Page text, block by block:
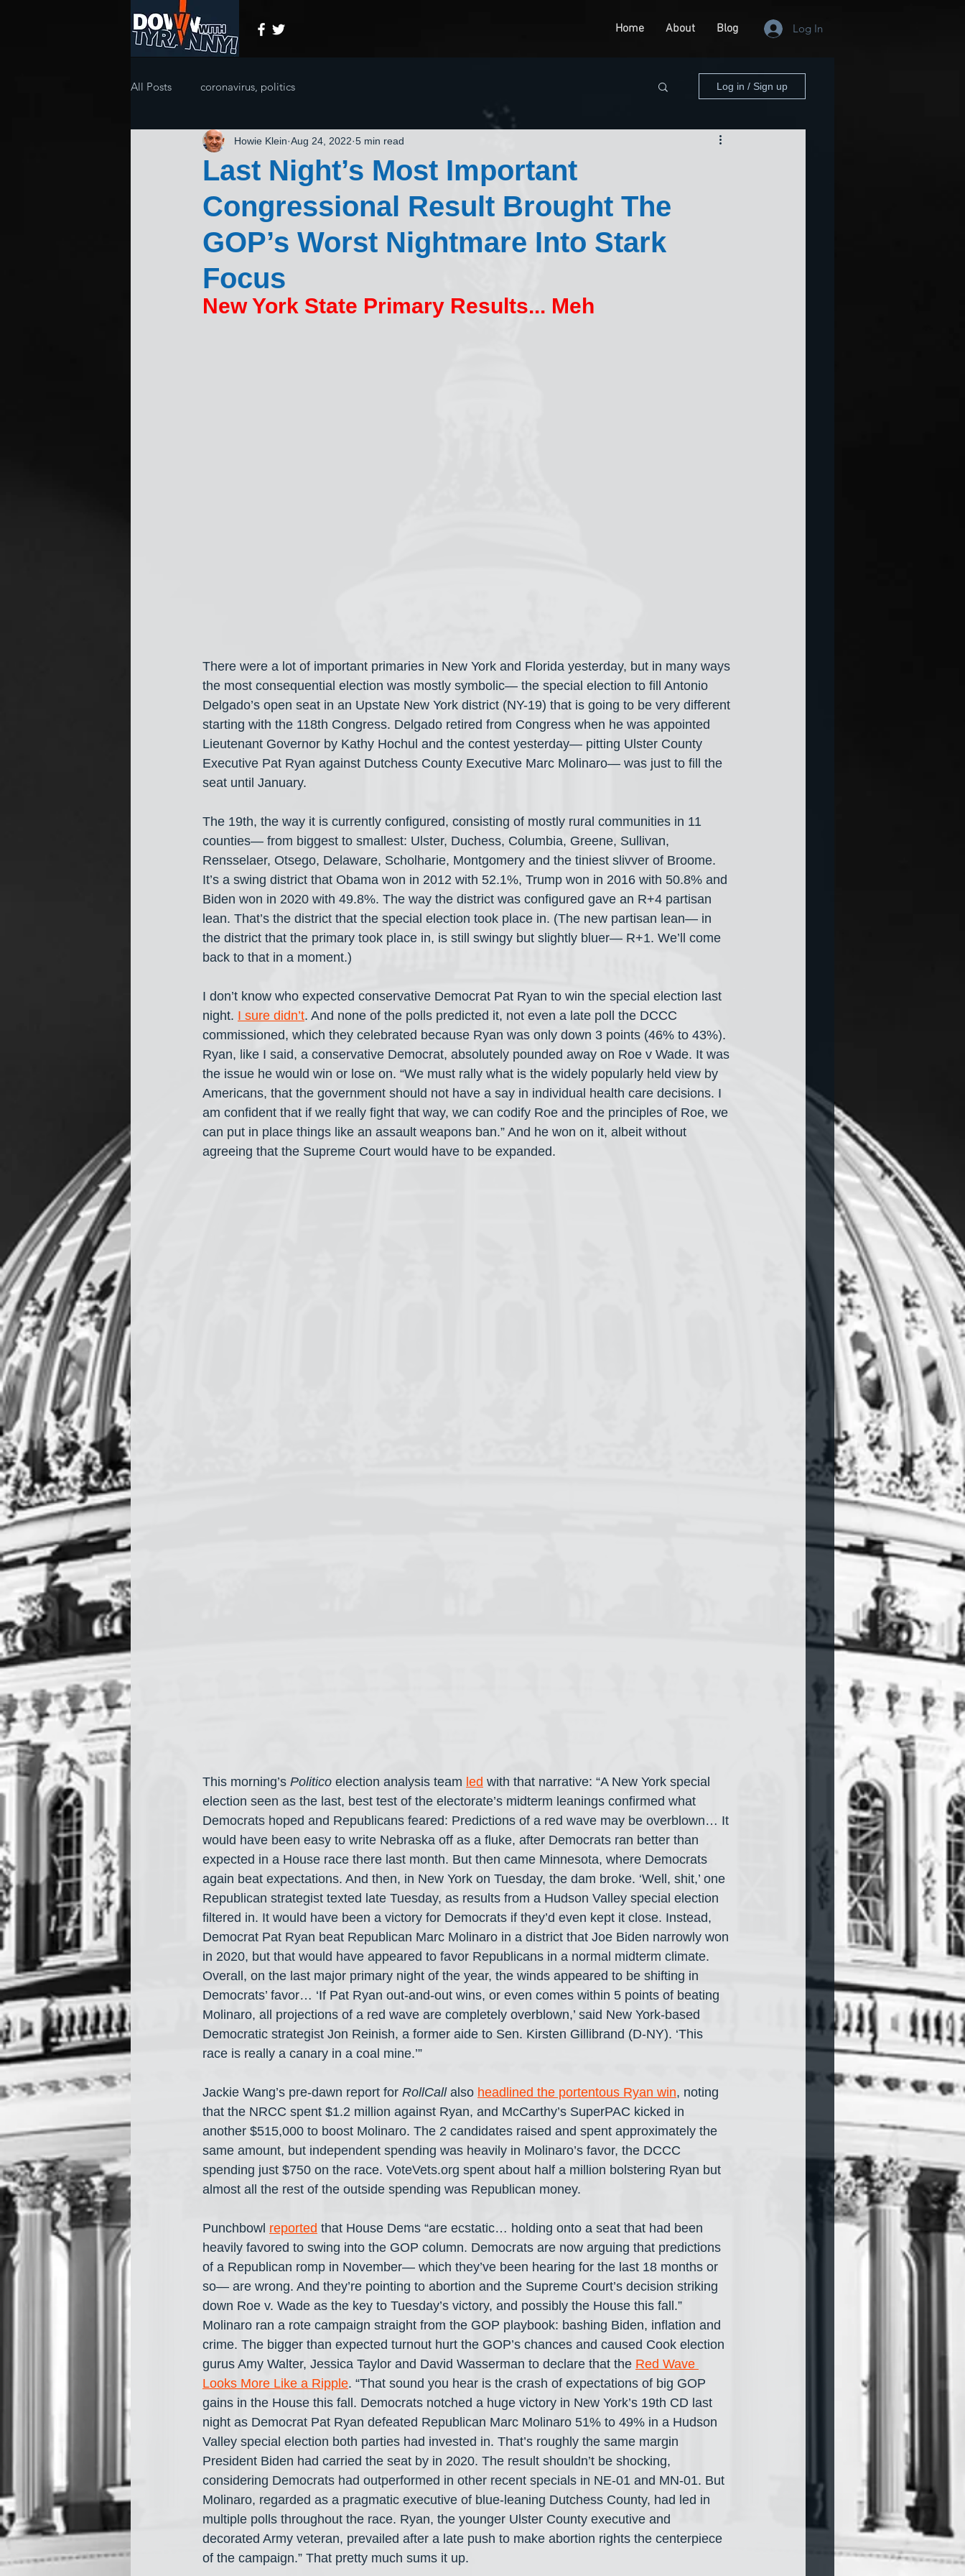
Home About Blog Log In
All Posts coronavirus, politics Log in / Sign up
Last Night’s Most Important
Congressional Result Brought The
GOP’s Worst Nightmare Into Stark
Focus
Howie Klein Aug 24, 2022 5 min read
New York State Primary Results... Meh
There were a lot of important primaries in New York and Florida yesterday, but in many ways
the most consequential election was mostly symbolic— the special election to fill Antonio
Delgado’s open seat in an Upstate New York district (NY-19) that is going to be very different
starting with the 118th Congress. Delgado retired from Congress when he was appointed
Lieutenant Governor by Kathy Hochul and the contest yesterday— pitting Ulster County
Executive Pat Ryan against Dutchess County Executive Marc Molinaro— was just to fill the
seat until January.
The 19th, the way it is currently configured, consisting of mostly rural communities in 11
counties— from biggest to smallest: Ulster, Duchess, Columbia, Greene, Sullivan,
Rensselaer, Otsego, Delaware, Scholharie, Montgomery and the tiniest slivver of Broome.
It’s a swing district that Obama won in 2012 with 52.1%, Trump won in 2016 with 50.8% and
Biden won in 2020 with 49.8%. The way the district was configured gave an R+4 partisan
lean. That’s the district that the special election took place in. (The new partisan lean— in
the district that the primary took place in, is still swingy but slightly bluer— R+1. We’ll come
back to that in a moment.)
I don’t know who expected conservative Democrat Pat Ryan to win the special election last
night. I sure didn’t. And none of the polls predicted it, not even a late poll the DCCC
commissioned, which they celebrated because Ryan was only down 3 points (46% to 43%).
Ryan, like I said, a conservative Democrat, absolutely pounded away on Roe v Wade. It was
the issue he would win or lose on. “We must rally what is the widely popularly held view by
Americans, that the government should not have a say in individual health care decisions. I
am confident that if we really fight that way, we can codify Roe and the principles of Roe, we
can put in place things like an assault weapons ban.” And he won on it, albeit without
agreeing that the Supreme Court would have to be expanded.
This morning’s Politico election analysis team led with that narrative: “A New York special
election seen as the last, best test of the electorate’s midterm leanings confirmed what
Democrats hoped and Republicans feared: Predictions of a red wave may be overblown… It
would have been easy to write Nebraska off as a fluke, after Democrats ran better than
expected in a House race there last month. But then came Minnesota, where Democrats
again beat expectations. And then, in New York on Tuesday, the dam broke. ‘Well, shit,’ one
Republican strategist texted late Tuesday, as results from a Hudson Valley special election
filtered in. It would have been a victory for Democrats if they’d even kept it close. Instead,
Democrat Pat Ryan beat Republican Marc Molinaro in a district that Joe Biden narrowly won
in 2020, but that would have appeared to favor Republicans in a normal midterm climate.
Overall, on the last major primary night of the year, the winds appeared to be shifting in
Democrats’ favor… ‘If Pat Ryan out-and-out wins, or even comes within 5 points of beating
Molinaro, all projections of a red wave are completely overblown,’ said New York-based
Democratic strategist Jon Reinish, a former aide to Sen. Kirsten Gillibrand (D-NY). ‘This
race is really a canary in a coal mine.’”
Jackie Wang’s pre-dawn report for RollCall also headlined the portentous Ryan win, noting
that the NRCC spent $1.2 million against Ryan, and McCarthy’s SuperPAC kicked in
another $515,000 to boost Molinaro. The 2 candidates raised and spent approximately the
same amount, but independent spending was heavily in Molinaro’s favor, the DCCC
spending just $750 on the race. VoteVets.org spent about half a million bolstering Ryan but
almost all the rest of the outside spending was Republican money.
Punchbowl reported that House Dems “are ecstatic… holding onto a seat that had been
heavily favored to swing into the GOP column. Democrats are now arguing that predictions
of a Republican romp in November— which they’ve been hearing for the last 18 months or
so— are wrong. And they’re pointing to abortion and the Supreme Court’s decision striking
down Roe v. Wade as the key to Tuesday’s victory, and possibly the House this fall.”
Molinaro ran a rote campaign straight from the GOP playbook: bashing Biden, inflation and
crime. The bigger than expected turnout hurt the GOP’s chances and caused Cook election
gurus Amy Walter, Jessica Taylor and David Wasserman to declare that the Red Wave
Looks More Like a Ripple. “That sound you hear is the crash of expectations of big GOP
gains in the House this fall. Democrats notched a huge victory in New York’s 19th CD last
night as Democrat Pat Ryan defeated Republican Marc Molinaro 51% to 49% in a Hudson
Valley special election both parties had invested in. That’s roughly the same margin
President Biden had carried the seat by in 2020. The result shouldn’t be shocking,
considering Democrats had outperformed in other recent specials in NE-01 and MN-01. But
Molinaro, regarded as a pragmatic executive of blue-leaning Dutchess County, had led in
multiple polls throughout the race. Ryan, the younger Ulster County executive and
decorated Army veteran, prevailed after a late push to make abortion rights the centerpiece
of the campaign.” That pretty much sums it up.